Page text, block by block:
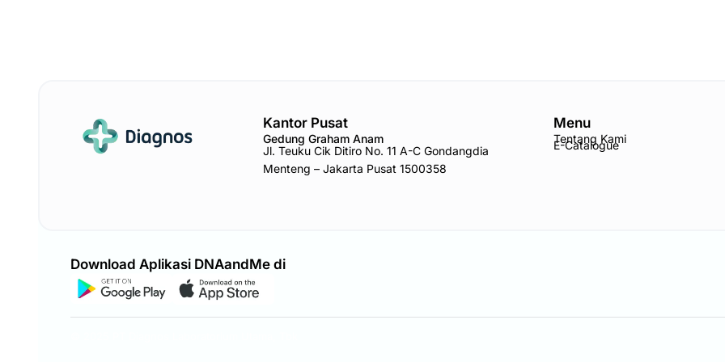
Kantor Pusat
Gedung Graham Anam
Jl. Teuku Cik Ditiro No. 11 A-C Gondangdia
Menteng – Jakarta Pusat 1500358
Menu
Tentang Kami
E-Catalogue
Download Aplikasi DNAandMe di